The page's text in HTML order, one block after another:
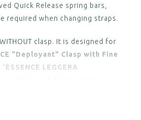
Quick Release spring bars,
required when changing straps.
clasp. It is designed for
"Deployant" Clasp with Fine
"ESSENCE LEGGERA